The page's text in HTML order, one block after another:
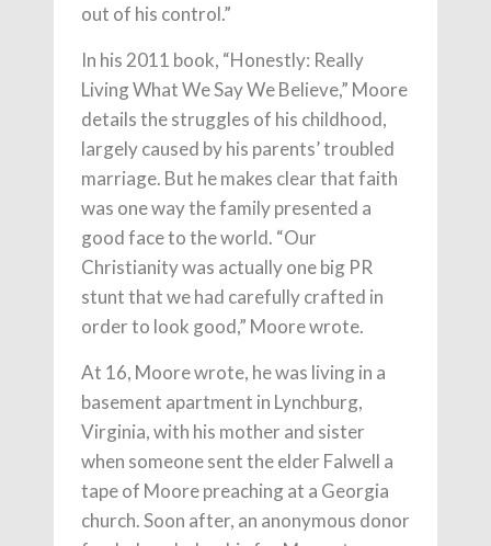
out of his control.”
In his 2011 book, “Honestly: Really
Living What We Say We Believe,” Moore
details the struggles of his childhood,
largely caused by his parents’ troubled
marriage. But he makes clear that faith
was one way the family presented a
good face to the world. “Our
Christianity was actually one big PR
stunt that we had carefully crafted in
order to look good,” Moore wrote.
At 16, Moore wrote, he was living in a
basement apartment in Lynchburg,
Virginia, with his mother and sister
when someone sent the elder Falwell a
tape of Moore preaching at a Georgia
church. Soon after, an anonymous donor